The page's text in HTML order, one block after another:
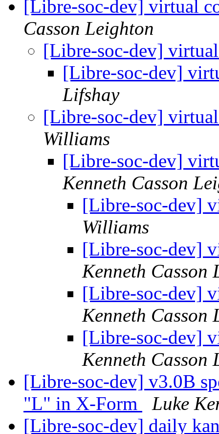
[Libre-soc-dev] virtual
Casson Leighton
[Libre-soc-dev]
[Libre-soc-dev]
Lifshay
[Libre-soc-dev]
Williams
[Libre-soc-dev]
Kenneth Casson
[Libre-soc-dev]
Williams
[Libre-soc-dev]
Kenneth Casson
[Libre-soc-dev]
Kenneth Casson
[Libre-soc-dev]
Kenneth Casson
[Libre-soc-dev] v3.0B
"L" in X-Form
Luke
[Libre-soc-dev] daily